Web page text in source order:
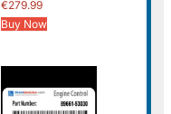
€279.99
Buy Now